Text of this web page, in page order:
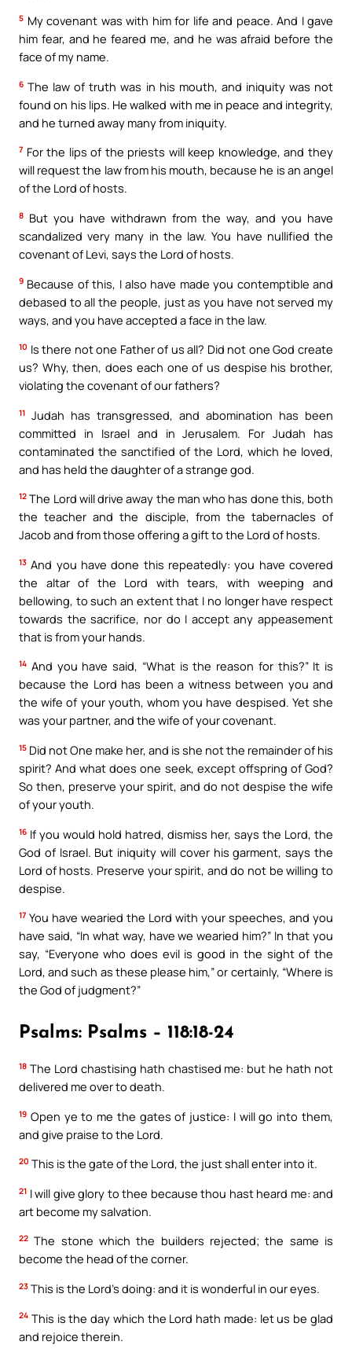
5 My covenant was with him for life and peace. And I gave
him fear, and he feared me, and he was afraid before the
face of my name.
6 The law of truth was in his mouth, and iniquity was not
found on his lips. He walked with me in peace and integrity,
and he turned away many from iniquity.
7 For the lips of the priests will keep knowledge, and they
will request the law from his mouth, because he is an angel
of the Lord of hosts.
8 But you have withdrawn from the way, and you have
scandalized very many in the law. You have nullified the
covenant of Levi, says the Lord of hosts.
9 Because of this, I also have made you contemptible and
debased to all the people, just as you have not served my
ways, and you have accepted a face in the law.
10 Is there not one Father of us all? Did not one God create
us? Why, then, does each one of us despise his brother,
violating the covenant of our fathers?
11 Judah has transgressed, and abomination has been
committed in Israel and in Jerusalem. For Judah has
contaminated the sanctified of the Lord, which he loved,
and has held the daughter of a strange god.
12 The Lord will drive away the man who has done this, both
the teacher and the disciple, from the tabernacles of
Jacob and from those offering a gift to the Lord of hosts.
13 And you have done this repeatedly: you have covered
the altar of the Lord with tears, with weeping and
bellowing, to such an extent that I no longer have respect
towards the sacrifice, nor do I accept any appeasement
that is from your hands.
14 And you have said, “What is the reason for this?” It is
because the Lord has been a witness between you and
the wife of your youth, whom you have despised. Yet she
was your partner, and the wife of your covenant.
15 Did not One make her, and is she not the remainder of his
spirit? And what does one seek, except offspring of God?
So then, preserve your spirit, and do not despise the wife
of your youth.
16 If you would hold hatred, dismiss her, says the Lord, the
God of Israel. But iniquity will cover his garment, says the
Lord of hosts. Preserve your spirit, and do not be willing to
despise.
17 You have wearied the Lord with your speeches, and you
have said, “In what way, have we wearied him?” In that you
say, “Everyone who does evil is good in the sight of the
Lord, and such as these please him,” or certainly, “Where is
the God of judgment?”
Psalms: Psalms – 118:18-24
18 The Lord chastising hath chastised me: but he hath not
delivered me over to death.
19 Open ye to me the gates of justice: I will go into them,
and give praise to the Lord.
20 This is the gate of the Lord, the just shall enter into it.
21 I will give glory to thee because thou hast heard me: and
art become my salvation.
22 The stone which the builders rejected; the same is
become the head of the corner.
23 This is the Lord’s doing: and it is wonderful in our eyes.
24 This is the day which the Lord hath made: let us be glad
and rejoice therein.